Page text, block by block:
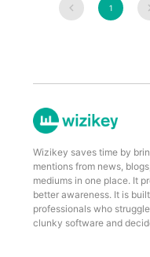
1
Wizikey saves time by
mentions from news,
mediums in one place. It
better awareness. It is
professionals who
clunky software and